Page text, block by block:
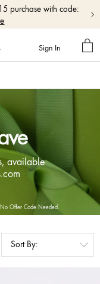
purchase with code:
Sign In
MY
Offer Code Needed.
available